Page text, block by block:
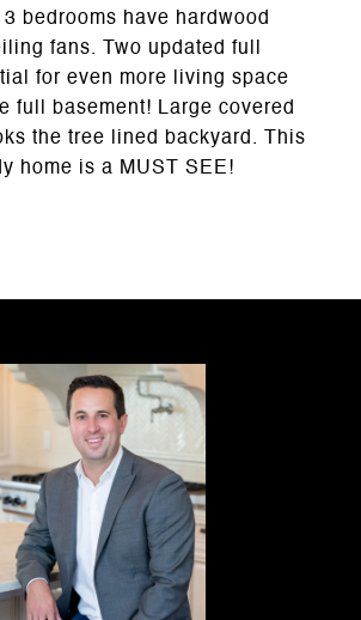
bedrooms have hardwood
fans. Two updated full
for even more living space
full basement! Large covered
the tree lined backyard. This
home is a MUST SEE!